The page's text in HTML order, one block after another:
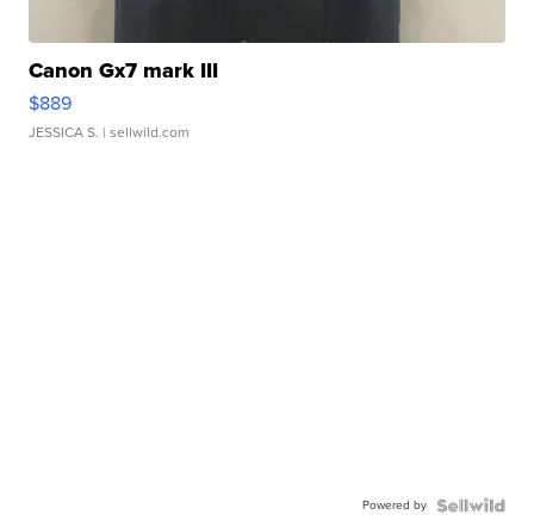
Canon Gx7 mark III
$889
JESSICA S. | sellwild.com
Powered by